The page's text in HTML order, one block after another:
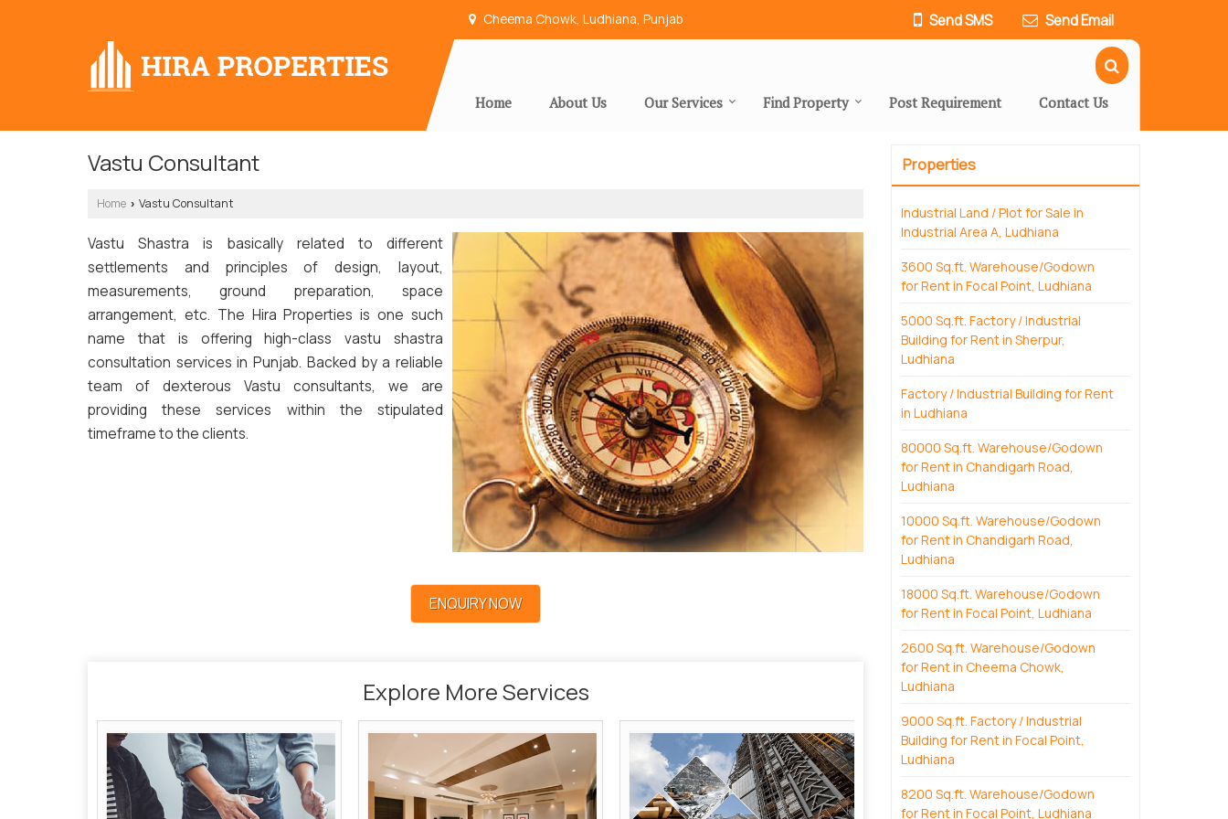
Cheema Chowk, Ludhiana, Punjab Send SMS Send Email
Home About Us Our Services Find Property Post Requirement Contact Us
Vastu Consultant
Home › Vastu Consultant
Vastu Shastra is basically related to different
settlements and principles of design, layout,
measurements, ground preparation, space
arrangement, etc. The Hira Properties is one such
name that is offering high-class vastu shastra
consultation services in Punjab. Backed by a reliable
team of dexterous Vastu consultants, we are
providing these services within the stipulated
timeframe to the clients.
ENQUIRY NOW
Explore More Services
Properties
Industrial Land / Plot for Sale in
Industrial Area A, Ludhiana
3600 Sq.ft. Warehouse/Godown
for Rent in Focal Point, Ludhiana
5000 Sq.ft. Factory / Industrial
Building for Rent in Sherpur,
Ludhiana
Factory / Industrial Building for Rent
in Ludhiana
80000 Sq.ft. Warehouse/Godown
for Rent in Chandigarh Road,
Ludhiana
10000 Sq.ft. Warehouse/Godown
for Rent in Chandigarh Road,
Ludhiana
18000 Sq.ft. Warehouse/Godown
for Rent in Focal Point, Ludhiana
2600 Sq.ft. Warehouse/Godown
for Rent in Cheema Chowk,
Ludhiana
9000 Sq.ft. Factory / Industrial
Building for Rent in Focal Point,
Ludhiana
8200 Sq.ft. Warehouse/Godown
for Rent in Focal Point, Ludhiana